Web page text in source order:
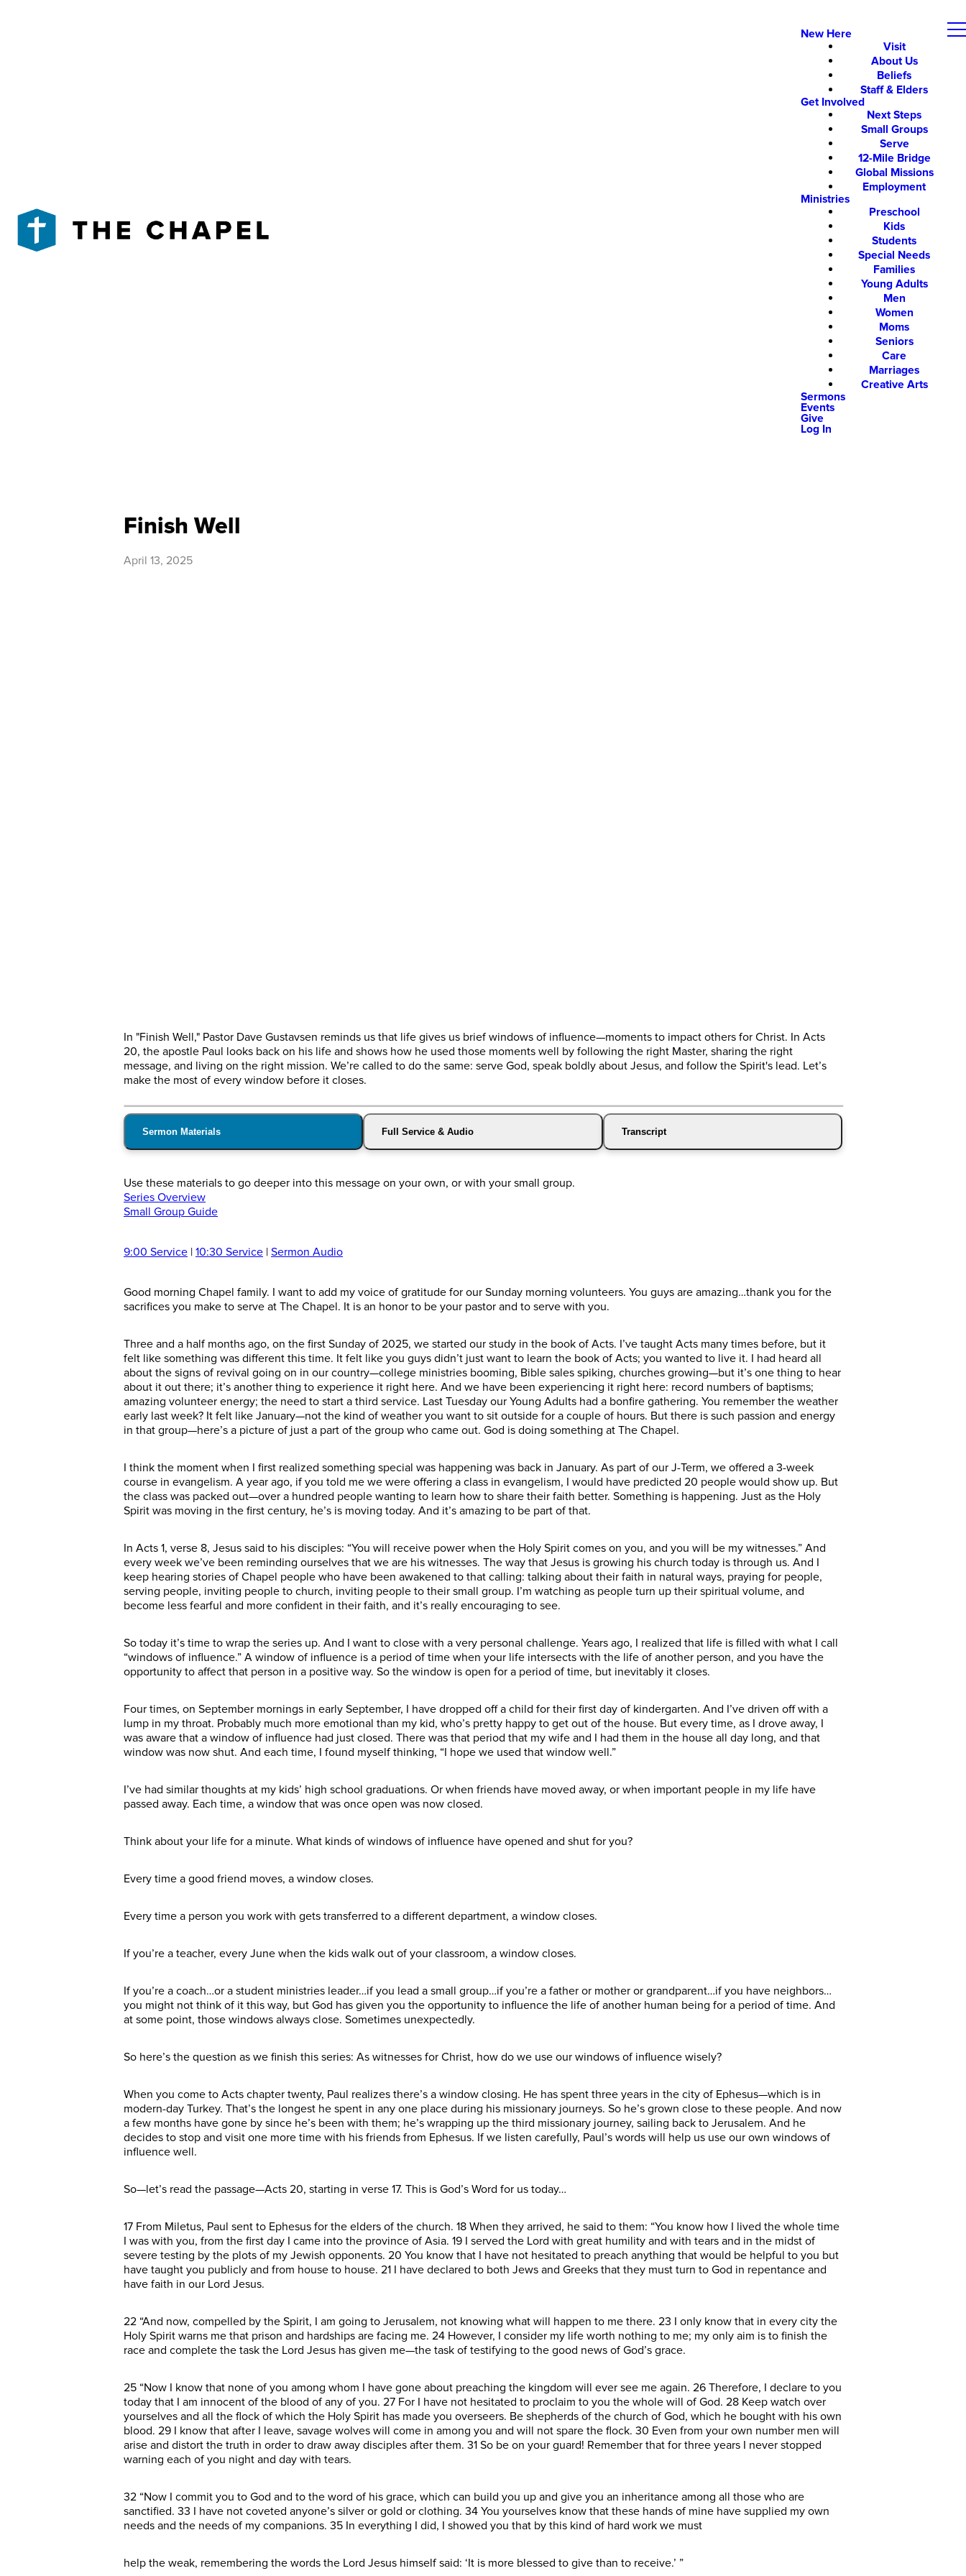
New Here
Visit
About Us
Beliefs
Staff & Elders
Get Involved
Next Steps
Small Groups
Serve
12-Mile Bridge
Global Missions
Employment
Ministries
Preschool
Kids
Students
Special Needs
Families
Young Adults
Men
Women
Moms
Seniors
Care
Marriages
Creative Arts
Sermons
Events
Give
Log In
Finish Well
April 13, 2025
In "Finish Well," Pastor Dave Gustavsen reminds us that life gives us brief windows of influence—moments to impact others for Christ. In Acts
20, the apostle Paul looks back on his life and shows how he used those moments well by following the right Master, sharing the right
message, and living on the right mission. We’re called to do the same: serve God, speak boldly about Jesus, and follow the Spirit's lead. Let’s
make the most of every window before it closes.
Sermon Materials Full Service & Audio Transcript
Use these materials to go deeper into this message on your own, or with your small group.
Series Overview
Small Group Guide
9:00 Service | 10:30 Service | Sermon Audio
Good morning Chapel family. I want to add my voice of gratitude for our Sunday morning volunteers. You guys are amazing…thank you for the
sacrifices you make to serve at The Chapel. It is an honor to be your pastor and to serve with you.
Three and a half months ago, on the first Sunday of 2025, we started our study in the book of Acts. I’ve taught Acts many times before, but it
felt like something was different this time. It felt like you guys didn’t just want to learn the book of Acts; you wanted to live it. I had heard all
about the signs of revival going on in our country—college ministries booming, Bible sales spiking, churches growing—but it’s one thing to hear
about it out there; it’s another thing to experience it right here. And we have been experiencing it right here: record numbers of baptisms;
amazing volunteer energy; the need to start a third service. Last Tuesday our Young Adults had a bonfire gathering. You remember the weather
early last week? It felt like January—not the kind of weather you want to sit outside for a couple of hours. But there is such passion and energy
in that group—here’s a picture of just a part of the group who came out. God is doing something at The Chapel.
I think the moment when I first realized something special was happening was back in January. As part of our J-Term, we offered a 3-week
course in evangelism. A year ago, if you told me we were offering a class in evangelism, I would have predicted 20 people would show up. But
the class was packed out—over a hundred people wanting to learn how to share their faith better. Something is happening. Just as the Holy
Spirit was moving in the first century, he’s is moving today. And it’s amazing to be part of that.
In Acts 1, verse 8, Jesus said to his disciples: “You will receive power when the Holy Spirit comes on you, and you will be my witnesses.” And
every week we’ve been reminding ourselves that we are his witnesses. The way that Jesus is growing his church today is through us. And I
keep hearing stories of Chapel people who have been awakened to that calling: talking about their faith in natural ways, praying for people,
serving people, inviting people to church, inviting people to their small group. I’m watching as people turn up their spiritual volume, and
become less fearful and more confident in their faith, and it’s really encouraging to see.
So today it’s time to wrap the series up. And I want to close with a very personal challenge. Years ago, I realized that life is filled with what I call
“windows of influence.” A window of influence is a period of time when your life intersects with the life of another person, and you have the
opportunity to affect that person in a positive way. So the window is open for a period of time, but inevitably it closes.
Four times, on September mornings in early September, I have dropped off a child for their first day of kindergarten. And I’ve driven off with a
lump in my throat. Probably much more emotional than my kid, who’s pretty happy to get out of the house. But every time, as I drove away, I
was aware that a window of influence had just closed. There was that period that my wife and I had them in the house all day long, and that
window was now shut. And each time, I found myself thinking, “I hope we used that window well.”
I’ve had similar thoughts at my kids’ high school graduations. Or when friends have moved away, or when important people in my life have
passed away. Each time, a window that was once open was now closed.
Think about your life for a minute. What kinds of windows of influence have opened and shut for you?
Every time a good friend moves, a window closes.
Every time a person you work with gets transferred to a different department, a window closes.
If you’re a teacher, every June when the kids walk out of your classroom, a window closes.
If you’re a coach…or a student ministries leader…if you lead a small group…if you’re a father or mother or grandparent…if you have neighbors…
you might not think of it this way, but God has given you the opportunity to influence the life of another human being for a period of time. And
at some point, those windows always close. Sometimes unexpectedly.
So here’s the question as we finish this series: As witnesses for Christ, how do we use our windows of influence wisely?
When you come to Acts chapter twenty, Paul realizes there’s a window closing. He has spent three years in the city of Ephesus—which is in
modern-day Turkey. That’s the longest he spent in any one place during his missionary journeys. So he’s grown close to these people. And now
a few months have gone by since he’s been with them; he’s wrapping up the third missionary journey, sailing back to Jerusalem. And he
decides to stop and visit one more time with his friends from Ephesus. If we listen carefully, Paul’s words will help us use our own windows of
influence well.
So—let’s read the passage—Acts 20, starting in verse 17. This is God’s Word for us today…
17 From Miletus, Paul sent to Ephesus for the elders of the church. 18 When they arrived, he said to them: “You know how I lived the whole time
I was with you, from the first day I came into the province of Asia. 19 I served the Lord with great humility and with tears and in the midst of
severe testing by the plots of my Jewish opponents. 20 You know that I have not hesitated to preach anything that would be helpful to you but
have taught you publicly and from house to house. 21 I have declared to both Jews and Greeks that they must turn to God in repentance and
have faith in our Lord Jesus.
22 “And now, compelled by the Spirit, I am going to Jerusalem, not knowing what will happen to me there. 23 I only know that in every city the
Holy Spirit warns me that prison and hardships are facing me. 24 However, I consider my life worth nothing to me; my only aim is to finish the
race and complete the task the Lord Jesus has given me—the task of testifying to the good news of God’s grace.
25 “Now I know that none of you among whom I have gone about preaching the kingdom will ever see me again. 26 Therefore, I declare to you
today that I am innocent of the blood of any of you. 27 For I have not hesitated to proclaim to you the whole will of God. 28 Keep watch over
yourselves and all the flock of which the Holy Spirit has made you overseers. Be shepherds of the church of God, which he bought with his own
blood. 29 I know that after I leave, savage wolves will come in among you and will not spare the flock. 30 Even from your own number men will
arise and distort the truth in order to draw away disciples after them. 31 So be on your guard! Remember that for three years I never stopped
warning each of you night and day with tears.
32 “Now I commit you to God and to the word of his grace, which can build you up and give you an inheritance among all those who are
sanctified. 33 I have not coveted anyone’s silver or gold or clothing. 34 You yourselves know that these hands of mine have supplied my own
needs and the needs of my companions. 35 In everything I did, I showed you that by this kind of hard work we must
help the weak, remembering the words the Lord Jesus himself said: ‘It is more blessed to give than to receive.’ ”